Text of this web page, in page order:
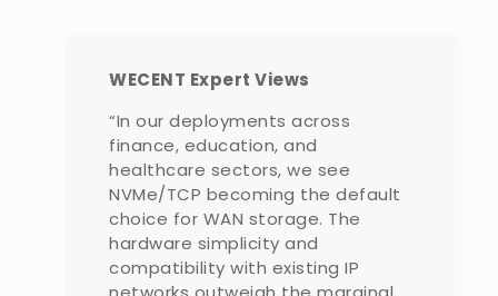
WECENT Expert Views
“In our deployments across
finance, education, and
healthcare sectors, we see
NVMe/TCP becoming the default
choice for WAN storage. The
hardware simplicity and
compatibility with existing IP